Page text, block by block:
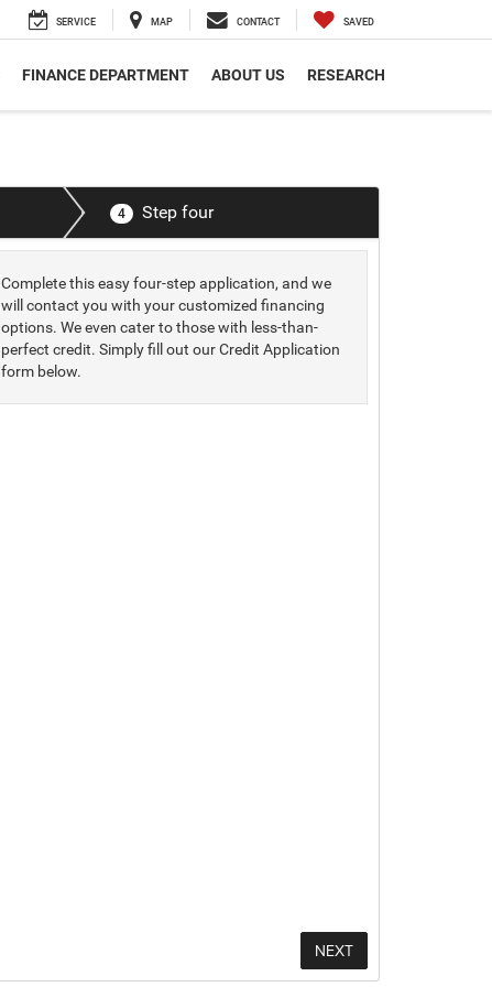
SERVICE MAP CONTACT SAVED
FINANCE DEPARTMENT ABOUT US RESEARCH
4 Step four
Complete this easy four-step application, and we
will contact you with your customized financing
options. We even cater to those with less-than-
perfect credit. Simply fill out our Credit Application
form below.